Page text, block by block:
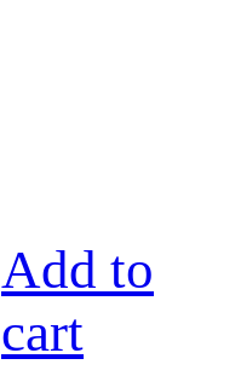
Add to
cart